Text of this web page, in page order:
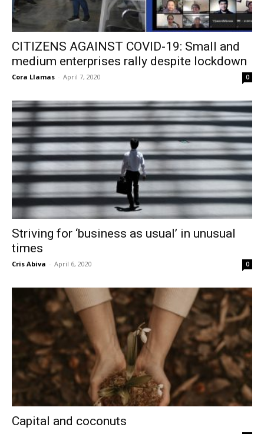
CITIZENS AGAINST COVID-19: Small and
medium enterprises rally despite lockdown
Cora Llamas - April 7, 2020 0
Striving for ‘business as usual’ in unusual
times
Cris Abiva - April 6, 2020 0
Capital and coconuts